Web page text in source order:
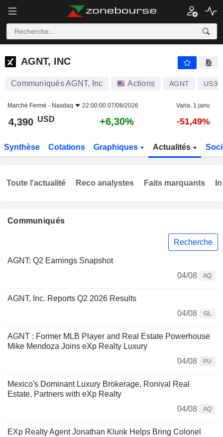
AGNT, INC
AGNT, INC
Communiqués AGNT, Inc Actions AGNT
Marché Fermé - Nasdaq 22:00:00 07/08/2026 Varia. 1 janv.
4,390 USD +6,30% -51,49%
Synthèse Cotations Graphiques Actualités
Communiqués
Recherche
AGNT: Q2 Earnings Snapshot
04/08
AQ
AGNT, Inc. Reports Q2 2026 Results
04/08
GL
AGNT : Former MLB Player and Real Estate Powerhouse
Mike Mendoza Joins eXp Realty Luxury
04/08
PU
Mexico's Dominant Luxury Brokerage, Ronival Real
Estate, Partners with eXp Realty
04/08
AQ
EXp Realty Agent Jonathan Klunk Helps Bring Colonel
Toute l'actualité Reco analystes Faits marquants